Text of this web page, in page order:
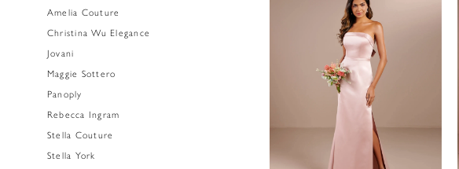
Amelia Couture
Christina Wu Elegance
Jovani
Maggie Sottero
Panoply
Rebecca Ingram
Stella Couture
Stella York